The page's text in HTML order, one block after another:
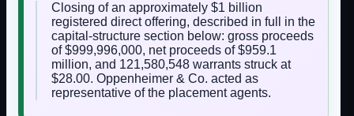
Closing of an approximately $1 billion
registered direct offering, described in full in the
capital-structure section below: gross proceeds
of $999,996,000, net proceeds of $959.1
million, and 121,580,548 warrants struck at
$28.00. Oppenheimer & Co. acted as
representative of the placement agents.